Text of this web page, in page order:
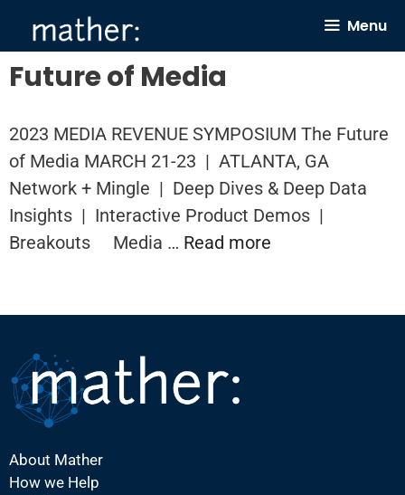
content
Menu
Future of Media
2023 MEDIA REVENUE SYMPOSIUM The Future
of Media MARCH 21-23 | ATLANTA, GA
Network + Mingle | Deep Dives & Deep Data
Insights | Interactive Product Demos |
Breakouts Media … Read more
About Mather
How we Help